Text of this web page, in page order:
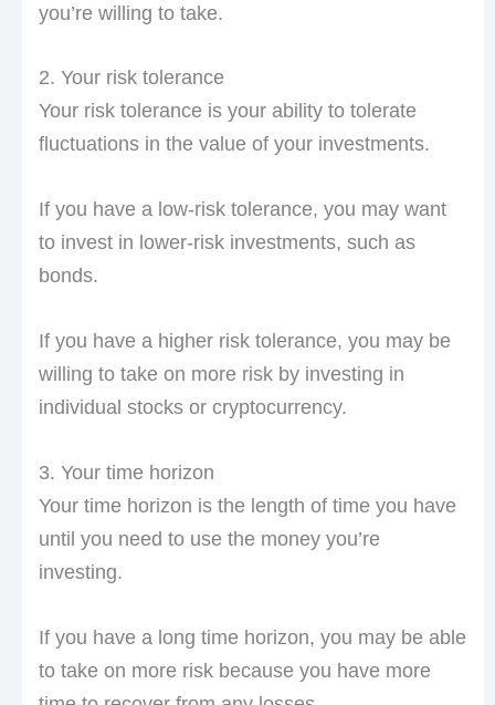
you’re willing to take.
2. Your risk tolerance
Your risk tolerance is your ability to tolerate
fluctuations in the value of your investments.
If you have a low-risk tolerance, you may want
to invest in lower-risk investments, such as
bonds.
If you have a higher risk tolerance, you may be
willing to take on more risk by investing in
individual stocks or cryptocurrency.
3. Your time horizon
Your time horizon is the length of time you have
until you need to use the money you’re
investing.
If you have a long time horizon, you may be able
to take on more risk because you have more